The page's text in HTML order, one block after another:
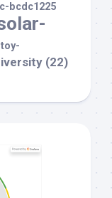
bcdc1225
toy-
(22)